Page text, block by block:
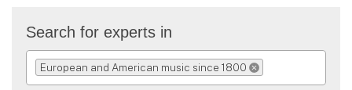
Search for experts in
European and American music since 1800
REMOVE SELECTION